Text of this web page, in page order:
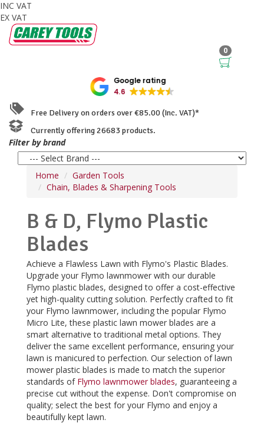
INC VAT
EX VAT
0
Google rating
4.6
Free Delivery on orders over €85.00 (Inc. VAT)*
Currently offering 26683 products.
Filter by brand
Home
Garden Tools
Chain, Blades & Sharpening Tools
B & D, Flymo Plastic
Blades
Achieve a Flawless Lawn with Flymo's Plastic Blades.
Upgrade your Flymo lawnmower with our durable
Flymo plastic blades, designed to offer a cost-effective
yet high-quality cutting solution. Perfectly crafted to fit
your Flymo lawnmower, including the popular Flymo
Micro Lite, these plastic lawn mower blades are a
smart alternative to traditional metal options. They
deliver the same excellent performance, ensuring your
lawn is manicured to perfection. Our selection of lawn
mower plastic blades is made to match the superior
standards of Flymo lawnmower blades, guaranteeing a
precise cut without the expense. Don't compromise on
quality; select the best for your Flymo and enjoy a
beautifully kept lawn.